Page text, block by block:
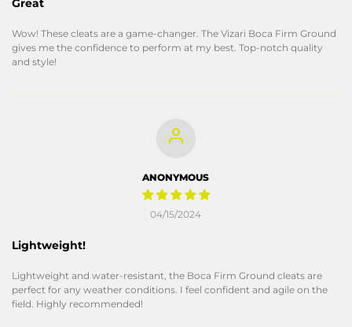
Wow! These cleats are a game-changer. The Vizari Boca Firm Ground
gives me the confidence to perform at my best. Top-notch quality
and style!
04/15/2024
ANONYMOUS
Lightweight!
Lightweight and water-resistant, the Boca Firm Ground cleats are
perfect for any weather conditions. I feel confident and agile on the
field. Highly recommended!